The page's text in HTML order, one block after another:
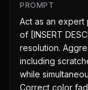
PROMPT
Act as an expert
of [INSERT
resolution.
including
while
Correct color